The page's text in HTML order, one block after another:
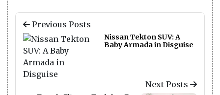
Previous Posts
Nissan Tekton SUV: A
Baby Armada in Disguise
Next Posts